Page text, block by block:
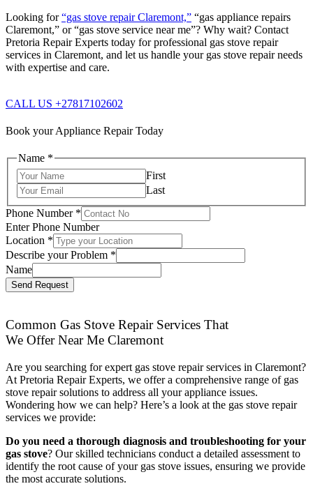
Looking for“gas stove repair Claremont,” “gas appliance repairs
Claremont,” or “gas stove service near me”? Why wait? Contact
Pretoria Repair Experts today for professional gas stove repair
services in Claremont, and let us handle your gas stove repair needs
with expertise and care.
CALL US +27817102602
Book your Appliance Repair Today
Name *
First
Last
Phone Number *
Enter Phone Number
Location *
Describe your Problem *
Name
Send Request
Common Gas Stove Repair Services That
We Offer Near Me Claremont
Are you searching for expert gas stove repair services in Claremont?
At Pretoria Repair Experts, we offer a comprehensive range of gas
stove repair solutions to address all your appliance issues.
Wondering how we can help? Here’s a look at the gas stove repair
services we provide:
Do you need a thorough diagnosis and troubleshooting for your
gas stove? Our skilled technicians conduct a detailed assessment to
identify the root cause of your gas stove issues, ensuring we provide
the most accurate solutions.